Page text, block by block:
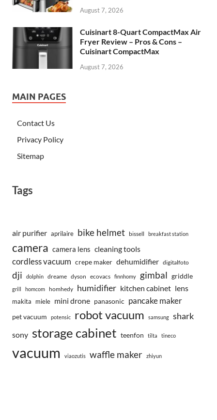
August 7, 2026
Cuisinart 8-Quart CompactMax Air
Fryer Review – Pros & Cons –
Cuisinart CompactMax
August 7, 2026
MAIN PAGES
Contact Us
Privacy Policy
Sitemap
Tags
air purifier aprilaire bike helmet bissell breakfast station
camera camera lens cleaning tools
cordless vacuum crepe maker dehumidifier digitalfoto
dji dolphin dreame dyson ecovacs finnhomy gimbal griddle
grill homcom homhedy humidifier kitchen cabinet lens
makita miele mini drone panasonic pancake maker
pet vacuum potensic robot vacuum samsung shark
sony storage cabinet teenfon tilta tineco
vacuum viaozutis waffle maker zhiyun